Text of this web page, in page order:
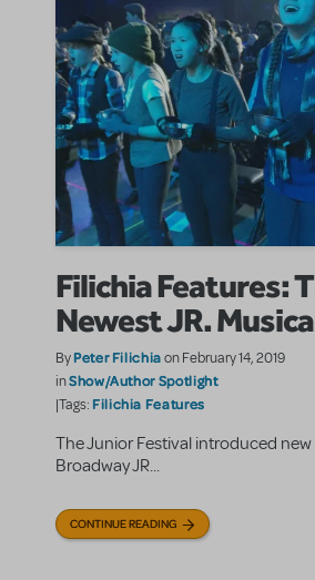
Filichia Features:
Newest JR.
ByPeter Filichiaon February 14, 2019
inShow/Author Spotlight
|Tags: Filichia Features
The Junior Festival introduced
Broadway JR...
CONTINUE READING